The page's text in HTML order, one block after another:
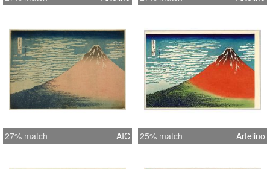
27% match AIC 25% match Artelino